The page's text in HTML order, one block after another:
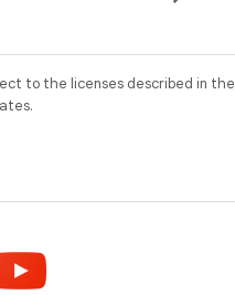
to the licenses described in the